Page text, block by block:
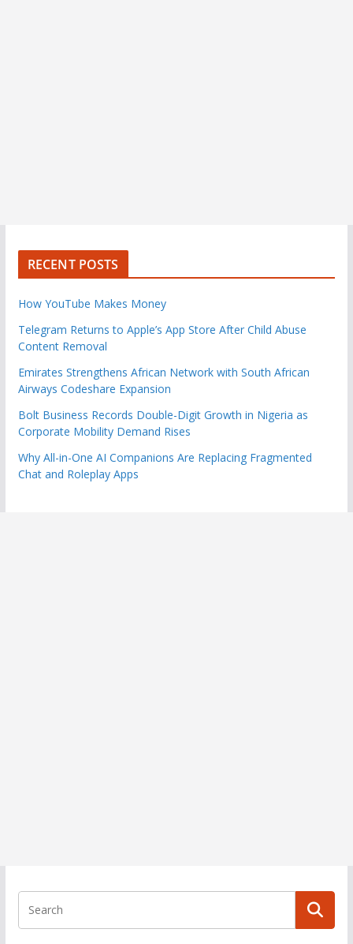
RECENT POSTS
How YouTube Makes Money
Telegram Returns to Apple’s App Store After Child Abuse
Content Removal
Emirates Strengthens African Network with South African
Airways Codeshare Expansion
Bolt Business Records Double-Digit Growth in Nigeria as
Corporate Mobility Demand Rises
Why All-in-One AI Companions Are Replacing Fragmented
Chat and Roleplay Apps